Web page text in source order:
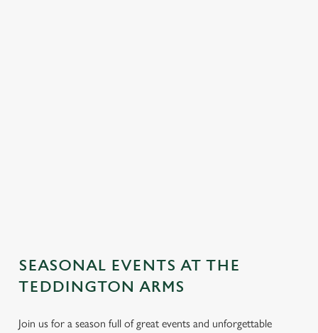
SEASONAL EVENTS AT THE
TEDDINGTON ARMS
Join us for a season full of great events and unforgettable